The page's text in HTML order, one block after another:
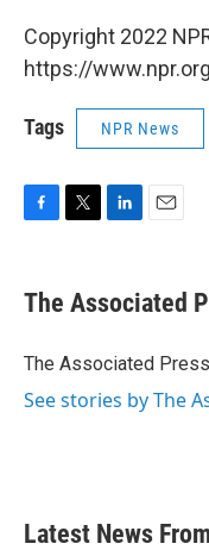
Copyright 2022
https://
Tags NPR News
e
b
o
t
r
k
e
I
i
l
The Associated
The Associated Press
See stories by The
Latest News